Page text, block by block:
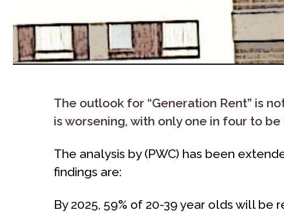
The outlook for “Generation Rent” is
is worsening, with only one in four to
The analysis by (PWC) has been
findings are:
By 2025, 59% of 20-39 year olds will be